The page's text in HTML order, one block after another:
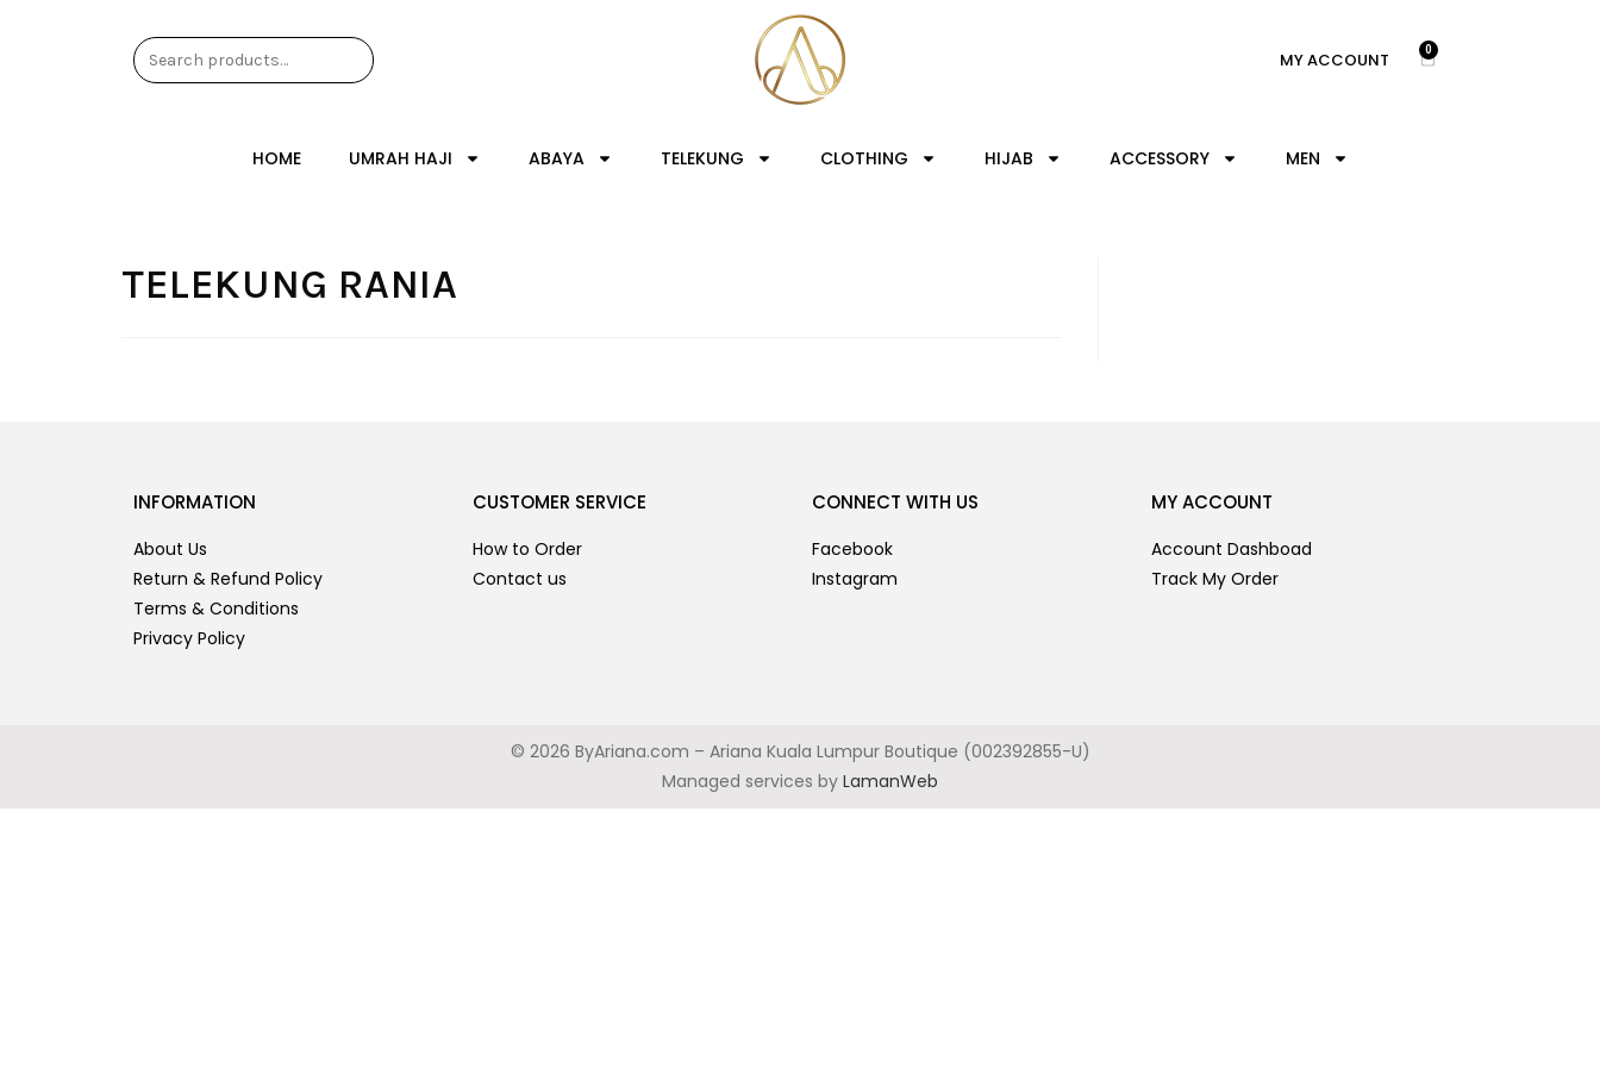
MY ACCOUNT 0
HOME UMRAH HAJI ABAYA TELEKUNG CLOTHING HIJAB ACCESSORY MEN
TELEKUNG RANIA
INFORMATION
About Us
Return & Refund Policy
Terms & Conditions
Privacy Policy
CUSTOMER SERVICE
How to Order
Contact us
CONNECT WITH US
Facebook
Instagram
MY ACCOUNT
Account Dashboad
Track My Order
© 2026 ByAriana.com – Ariana Kuala Lumpur Boutique (002392855-U)
Managed services by LamanWeb